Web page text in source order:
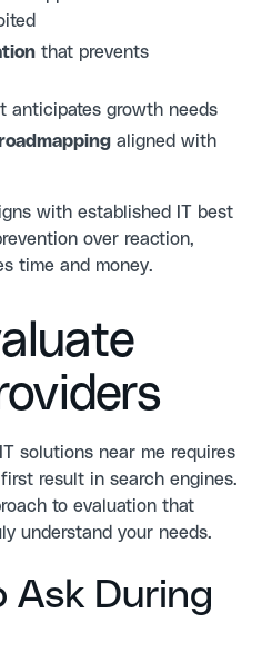
that prevents
anticipates growth needs
aligned with
with established IT best
over reaction,
time and money.
solutions near me requires
result in search engines.
to evaluation that
understand your needs.
Ask During